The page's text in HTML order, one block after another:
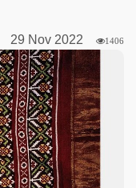
29 Nov 2022
1406